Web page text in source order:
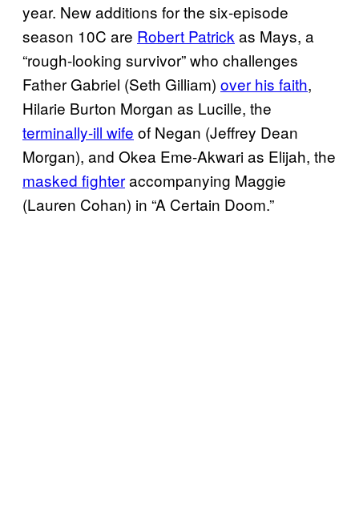
year. New additions for the six-episode
season 10C are Robert Patrickas Mays, a
“rough-looking survivor” who challenges
Father Gabriel (Seth Gilliam) over his faith,
Hilarie Burton Morgan as Lucille, the
terminally-ill wife of Negan (Jeffrey Dean
Morgan), and Okea Eme-Akwari as Elijah, the
masked fighteraccompanying Maggie
(Lauren Cohan) in “A Certain Doom.”